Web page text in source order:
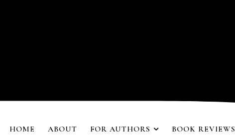
HOME ABOUT FOR AUTHORS BOOK REVIEWS